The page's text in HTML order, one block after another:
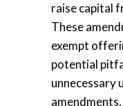
raise capital
These
exempt
potential
unnecessary